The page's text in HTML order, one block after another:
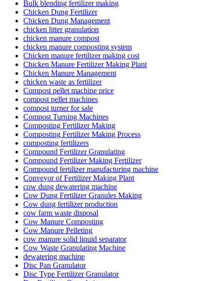
Bulk blending fertilizer making
Chicken Dung Fertilizer
Chicken Dung Management
chicken litter granulation
chicken manure compost
chicken manure composting system
Chicken manure fertilizer making cost
Chicken Manure Fertilizer Making Plant
Chicken Manure Management
chicken waste as fertilizer
Compost pellet machine price
compost pellet machines
compost turner for sale
Compost Turning Machines
Composting Fertilizer Making
Composting Fertilizer Making Process
composting fertilizers
Compound Fertilizer Granulating
Compound Fertilizer Making Fertilizer
Compound fertilizer manufacturing machine
Conveyor of Fertilizer Making Plant
cow dung dewatering machine
Cow Dung Fertilizer Granules Making
Cow dung fertilizer production
cow farm waste disposal
Cow Manure Composting
Cow Manure Pelleting
cow manure solid liquid separator
Cow Waste Granulating Machine
dewatering machine
Disc Pan Granulator
Disc Type Fertilizer Granulator